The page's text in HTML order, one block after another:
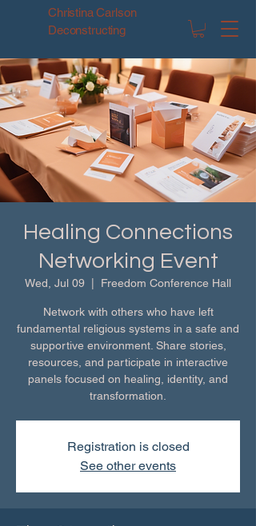
Christina Carlson
Deconstructing
Healing Connections
Networking Event
Wed, Jul 09 Freedom Conference Hall
Network with others who have left
fundamental religious systems in a safe and
supportive environment. Share stories,
resources, and participate in interactive
panels focused on healing, identity, and
transformation.
Registration is closed
See other events